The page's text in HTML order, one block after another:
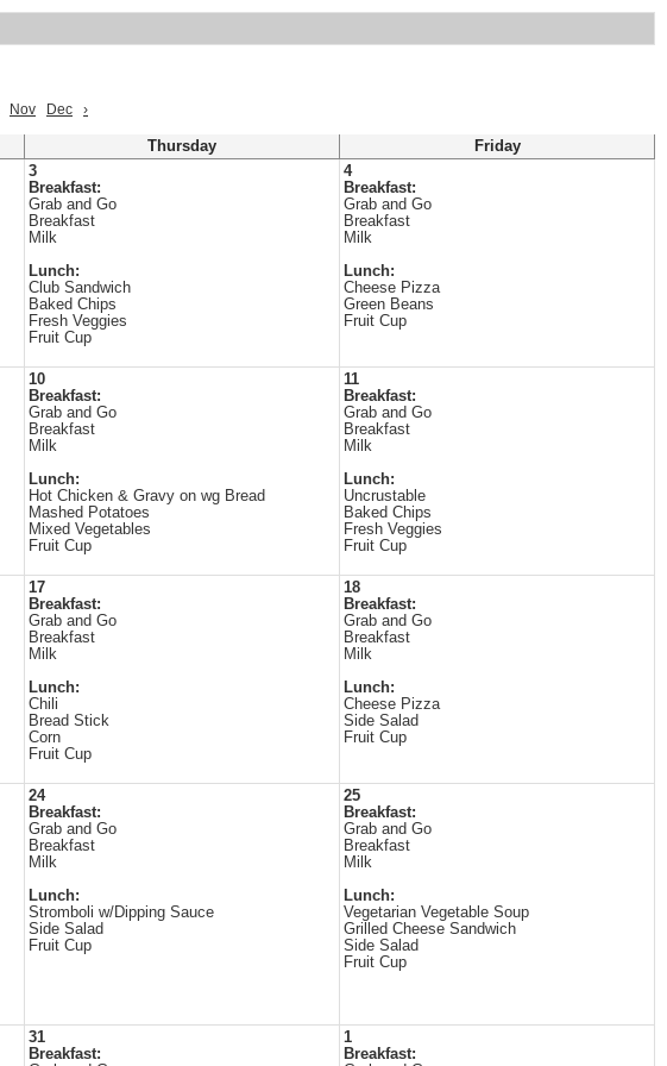
Nov Dec ›
Thursday
Friday
3
Breakfast:
Grab and Go
Breakfast
Milk
Lunch:
Club Sandwich
Baked Chips
Fresh Veggies
Fruit Cup
4
Breakfast:
Grab and Go
Breakfast
Milk
Lunch:
Cheese Pizza
Green Beans
Fruit Cup
10
Breakfast:
Grab and Go
Breakfast
Milk
Lunch:
Hot Chicken & Gravy on wg Bread
Mashed Potatoes
Mixed Vegetables
Fruit Cup
11
Breakfast:
Grab and Go
Breakfast
Milk
Lunch:
Uncrustable
Baked Chips
Fresh Veggies
Fruit Cup
17
Breakfast:
Grab and Go
Breakfast
Milk
Lunch:
Chili
Bread Stick
Corn
Fruit Cup
18
Breakfast:
Grab and Go
Breakfast
Milk
Lunch:
Cheese Pizza
Side Salad
Fruit Cup
24
Breakfast:
Grab and Go
Breakfast
Milk
Lunch:
Stromboli w/Dipping Sauce
Side Salad
Fruit Cup
25
Breakfast:
Grab and Go
Breakfast
Milk
Lunch:
Vegetarian Vegetable Soup
Grilled Cheese Sandwich
Side Salad
Fruit Cup
31
Breakfast:
1
Breakfast: